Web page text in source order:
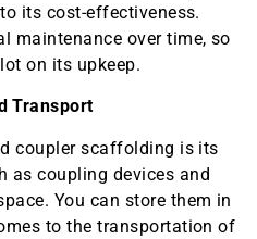
its cost-effectiveness.
maintenance over time, so
on its upkeep.
Transport
coupler scaffolding is its
as coupling devices and
You can store them in
to the transportation of